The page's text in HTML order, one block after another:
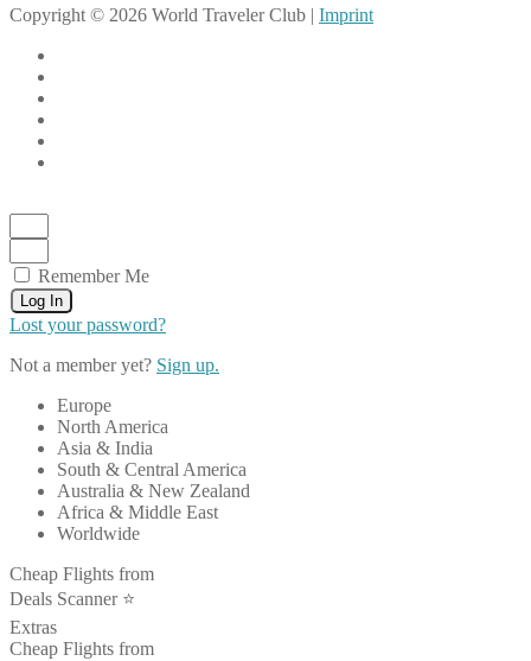
Copyright © 2026 World Traveler Club | Imprint
Remember Me
Log In
Lost your password?
Not a member yet? Sign up.
Europe
North America
Asia & India
South & Central America
Australia & New Zealand
Africa & Middle East
Worldwide
Cheap Flights from
Deals Scanner ⭐️
Extras
Cheap Flights from